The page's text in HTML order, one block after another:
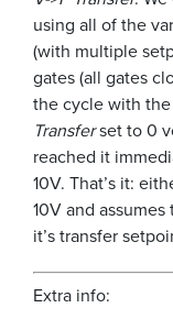
using all of the
(with multiple
gates (all gates
the cycle with the
Transferset to 0
reached it
10V. That’s it:
10V and
it’s transfer
Extra info: